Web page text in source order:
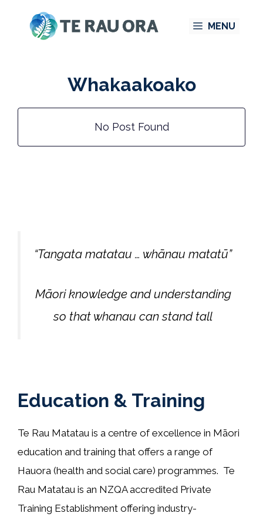
MENU
Whakaakoako
No Post Found
“Tangata matatau … whānau matatū”
Māori knowledge and understanding
so that whanau can stand tall
Education & Training
Te Rau Matatau is a centre of excellence in Māori
education and training that offers a range of
Hauora (health and social care) programmes. Te
Rau Matatau is an NZQA accredited Private
Training Establishment offering industry-